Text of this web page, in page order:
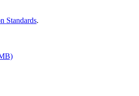
Standards.